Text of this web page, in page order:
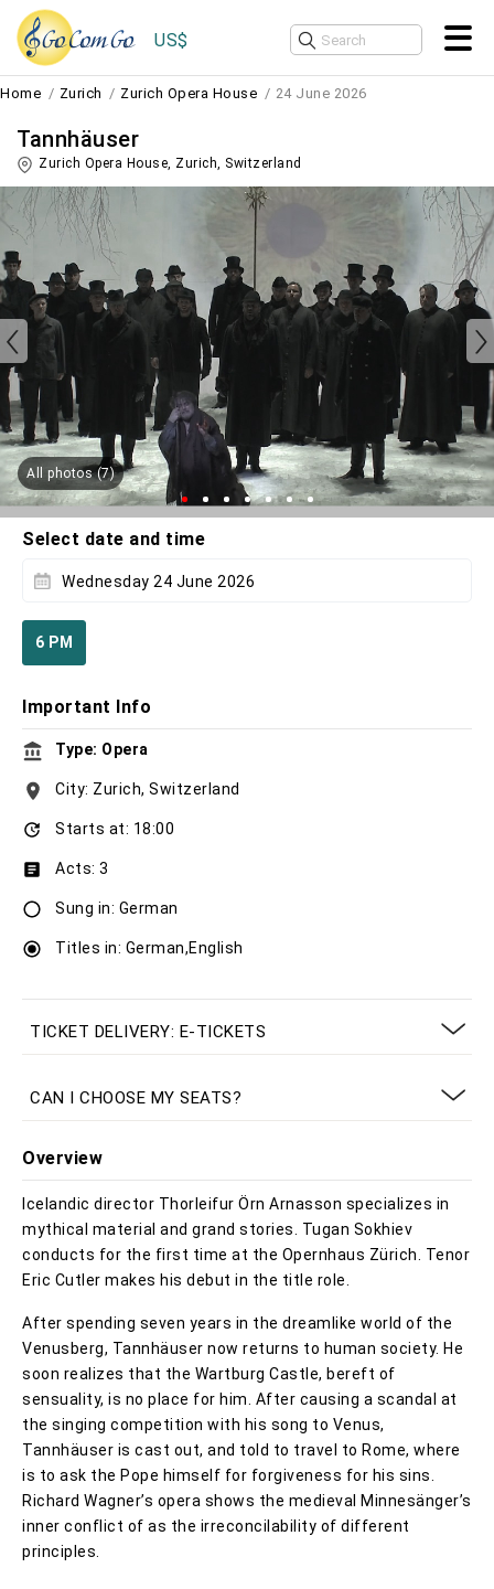
US$
Home Zurich Zurich Opera House 24 June 2026
Tannhäuser
Zurich Opera House, Zurich, Switzerland
All photos (7)
Select date and time
Wednesday 24 June 2026
6 PM
Important Info
Type: Opera
City: Zurich, Switzerland
Starts at: 18:00
Acts: 3
Sung in: German
Titles in: German,English
TICKET DELIVERY: E-TICKETS
CAN I CHOOSE MY SEATS?
Overview
Icelandic director Thorleifur Örn Arnasson specializes in
mythical material and grand stories. Tugan Sokhiev
conducts for the first time at the Opernhaus Zürich. Tenor
Eric Cutler makes his debut in the title role.
After spending seven years in the dreamlike world of the
Venusberg, Tannhäuser now returns to human society. He
soon realizes that the Wartburg Castle, bereft of
sensuality, is no place for him. After causing a scandal at
the singing competition with his song to Venus,
Tannhäuser is cast out, and told to travel to Rome, where
is to ask the Pope himself for forgiveness for his sins.
Richard Wagner’s opera shows the medieval Minnesänger’s
inner conflict of as the irreconcilability of different
principles.